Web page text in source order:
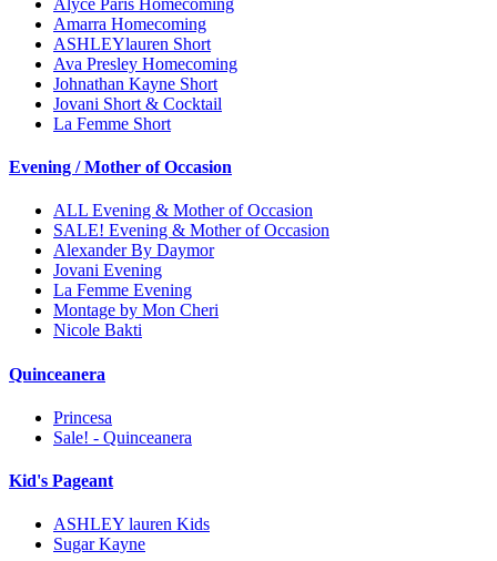
Amarra Homecoming
ASHLEYlauren Short
Ava Presley Homecoming
Johnathan Kayne Short
Jovani Short & Cocktail
La Femme Short
Evening / Mother of Occasion
ALL Evening & Mother of Occasion
SALE! Evening & Mother of Occasion
Alexander By Daymor
Jovani Evening
La Femme Evening
Montage by Mon Cheri
Nicole Bakti
Quinceanera
Princesa
Sale! - Quinceanera
Kid's Pageant
ASHLEY lauren Kids
Sugar Kayne